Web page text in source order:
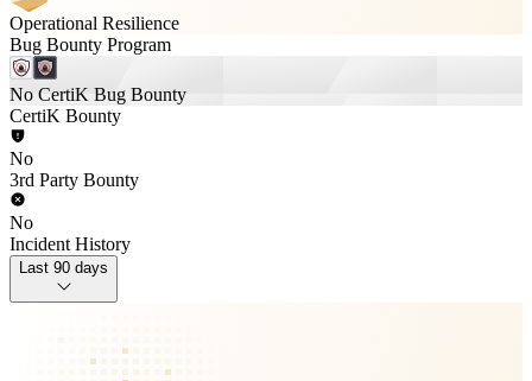
Operational Resilience
Bug Bounty Program
No CertiK Bug Bounty
CertiK Bounty
No
3rd Party Bounty
No
Incident History
Last 90 days